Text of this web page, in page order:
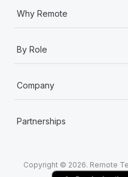
Why Remote
By Role
Company
Partnerships
Copyright © 2026. Remote